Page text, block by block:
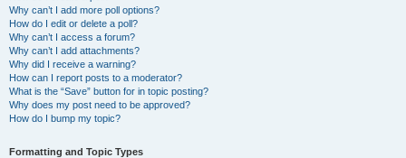
Why can’t I add more poll options?
How do I edit or delete a poll?
Why can’t I access a forum?
Why can’t I add attachments?
Why did I receive a warning?
How can I report posts to a moderator?
What is the “Save” button for in topic posting?
Why does my post need to be approved?
How do I bump my topic?
Formatting and Topic Types